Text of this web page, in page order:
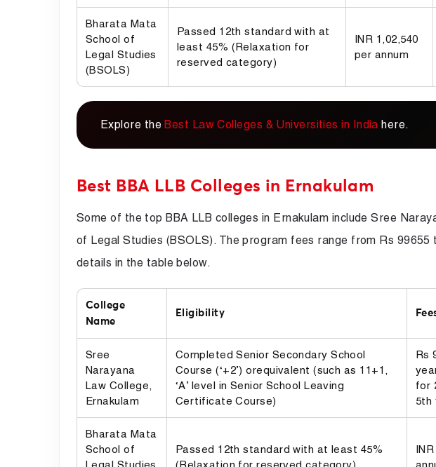
Bharata Mata
School of
Legal Studies
(BSOLS)
Passed 12th standard with at
least 45% (Relaxation for
reserved category)
INR 1,02,540
per annum
Explore theBest Law Colleges & Universities in India here.
Best BBA LLB Colleges in Ernakulam
Some of the top BBA LLB colleges in Ernakulam include Sree
of Legal Studies (BSOLS). The program fees range from Rs
details in the table below.
College
Name
Eligibility
Sree
Narayana
Law College,
Ernakulam
Completed Senior Secondary School
Course (‘+2’) orequivalent (such as 11+1,
‘A’ level in Senior School Leaving
Certificate Course)
Rs
for
5th
Bharata Mata
School of
Legal Studies
Passed 12th standard with at least 45%
(Relaxation for reserved category)